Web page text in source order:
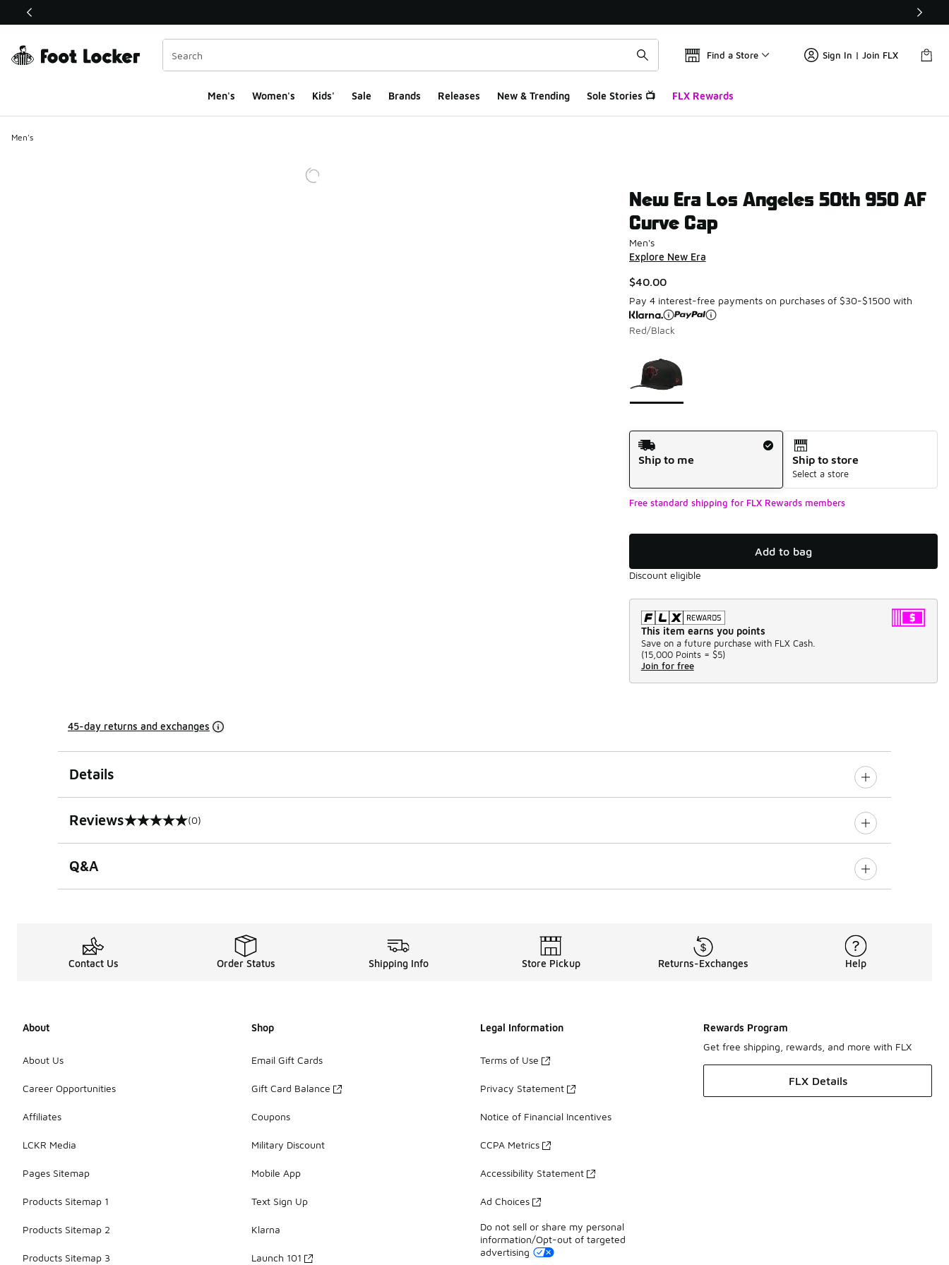
This link will open in a new window
Find a Store Sign In | Join FLX
Men's Women's Kids' Sale Brands Releases New & Trending Sole Stories 📺 FLX Rewards
Men's
New Era Los Angeles 50th 950 AF
Curve Cap
Men's
Explore New Era
$40.00
Pay 4 interest-free payments on purchases of $30-$1500 with
Red/Black
Shipping Method
Ship to me
Ship to store
Select a store
Free standard shipping for FLX Rewards members
Add to bag
Discount eligible
This item earns you points
Save on a future purchase with FLX Cash.
(15,000 Points = $5)
Join for free
45-day returns and exchanges
Details
Reviews
0 out of 5 rating (0)
Q&A
Contact Us Order Status Shipping Info Store Pickup Returns-Exchanges Help
About
About Us
Career Opportunities
Affiliates
LCKR Media
Pages Sitemap
Products Sitemap 1
Products Sitemap 2
Products Sitemap 3
Shop
Email Gift Cards
Gift Card Balance
Coupons
Military Discount
Mobile App
Text Sign Up
Klarna
Launch 101
Legal Information
Terms of Use
Privacy Statement
Notice of Financial Incentives
CCPA Metrics
Accessibility Statement
Ad Choices
Do not sell or share my personal
information/Opt-out of targeted
advertising
Rewards Program
Get free shipping, rewards, and more with FLX
FLX Details